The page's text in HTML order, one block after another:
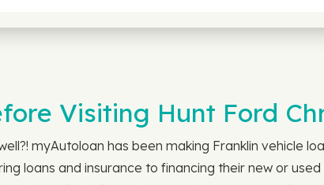
Visiting Hunt Ford
myAutoloan has been making Franklin vehicle
loans and insurance to financing their new or